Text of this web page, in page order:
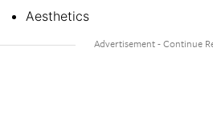
Aesthetics